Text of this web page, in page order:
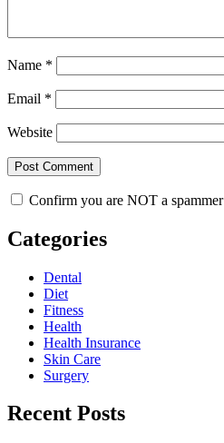
Name *
Email *
Website
Confirm you are NOT a spammer
Categories
Dental
Diet
Fitness
Health
Health Insurance
Skin Care
Surgery
Recent Posts